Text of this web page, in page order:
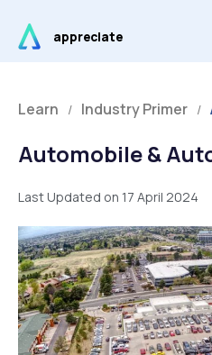
content
appreciate
Learn / Industry Primer /
Automobile &
Last Updated on 17 April 2024